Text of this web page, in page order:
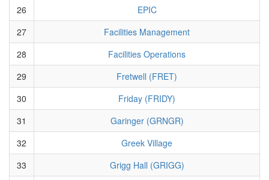
26
EPIC
27
Facilities Management
28
Facilities Operations
29
Fretwell (FRET)
30
Friday (FRIDY)
31
Garinger (GRNGR)
32
Greek Village
33
Grigg Hall (GRIGG)